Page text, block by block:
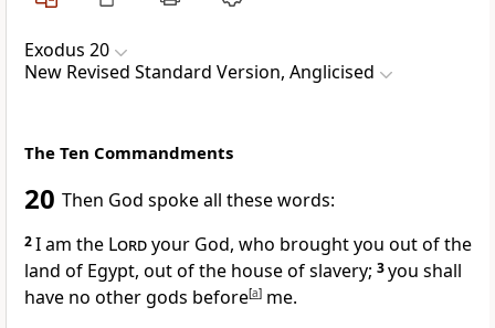
Exodus 20
New Revised Standard Version, Anglicised
The Ten Commandments
20 Then God spoke all these words:
2I am the Lordyour God, who brought you out of the
land of Egypt, out of the house of slavery; 3you shall
have no other gods before[a] me.